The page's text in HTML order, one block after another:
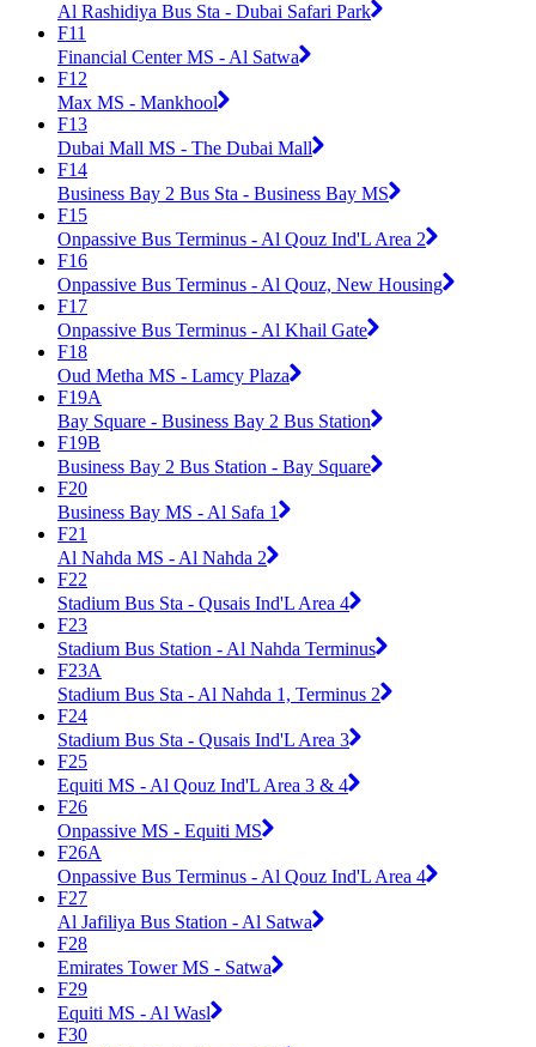
Al Rashidiya Bus Sta - Dubai Safari Park
F11
Financial Center MS - Al Satwa
F12
Max MS - Mankhool
F13
Dubai Mall MS - The Dubai Mall
F14
Business Bay 2 Bus Sta - Business Bay MS
F15
Onpassive Bus Terminus - Al Qouz Ind'L Area 2
F16
Onpassive Bus Terminus - Al Qouz, New Housing
F17
Onpassive Bus Terminus - Al Khail Gate
F18
Oud Metha MS - Lamcy Plaza
F19A
Bay Square - Business Bay 2 Bus Station
F19B
Business Bay 2 Bus Station - Bay Square
F20
Business Bay MS - Al Safa 1
F21
Al Nahda MS - Al Nahda 2
F22
Stadium Bus Sta - Qusais Ind'L Area 4
F23
Stadium Bus Station - Al Nahda Terminus
F23A
Stadium Bus Sta - Al Nahda 1, Terminus 2
F24
Stadium Bus Sta - Qusais Ind'L Area 3
F25
Equiti MS - Al Qouz Ind'L Area 3 & 4
F26
Onpassive MS - Equiti MS
F26A
Onpassive Bus Terminus - Al Qouz Ind'L Area 4
F27
Al Jafiliya Bus Station - Al Satwa
F28
Emirates Tower MS - Satwa
F29
Equiti MS - Al Wasl
F30